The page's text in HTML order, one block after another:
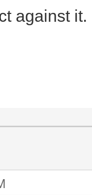
against it.